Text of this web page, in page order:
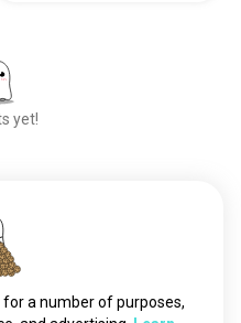
yet!
a number of purposes,